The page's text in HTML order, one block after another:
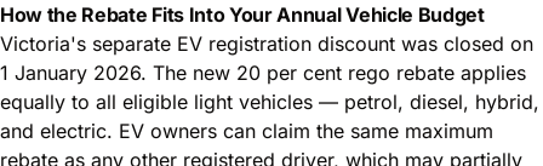
How the Rebate Fits Into Your Annual Vehicle Budget
Victoria's separate EV registration discount was closed on
1 January 2026. The new 20 per cent rego rebate applies
equally to all eligible light vehicles — petrol, diesel, hybrid,
and electric. EV owners can claim the same maximum
rebate as any other registered driver, which may partially